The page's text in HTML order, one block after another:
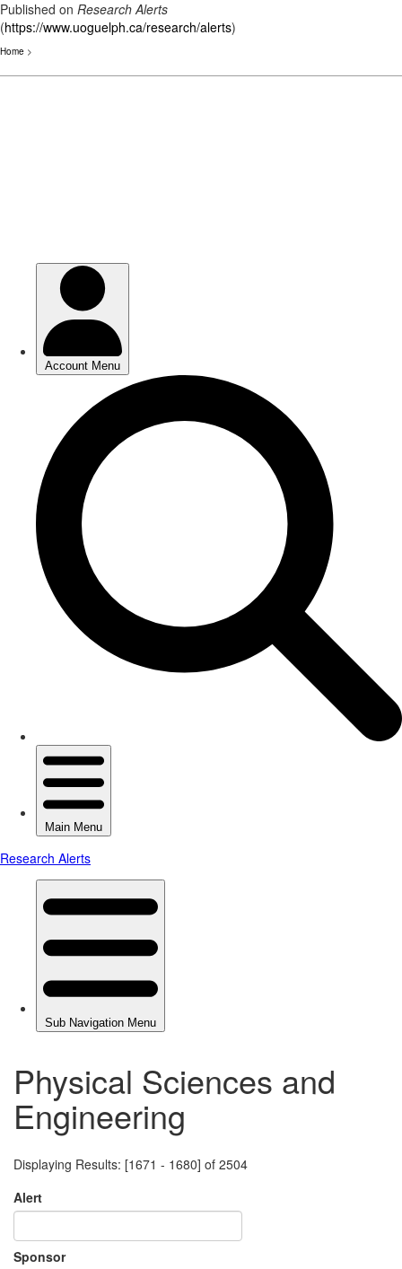
Published on Research Alerts
(https://www.uoguelph.ca/research/alerts)
Home >
Physical Sciences and
Engineering
Displaying Results: [1671 - 1680] of 2504
Alert
Sponsor